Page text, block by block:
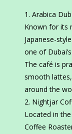
Arabica
Known for its
Japanese-
one of
The café is
smooth
around the
Nightjar
Located in
Coffee